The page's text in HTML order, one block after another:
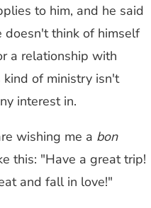
to him, and he said
doesn't think of himself
a relationship with
kind of ministry isn't
interest in.
wishing me a bon
this: "Have a great trip!
and fall in love!"